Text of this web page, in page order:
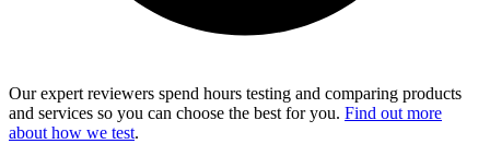
Our expert reviewers spend hours testing and comparing products
and services so you can choose the best for you. Find out more
about how we test.